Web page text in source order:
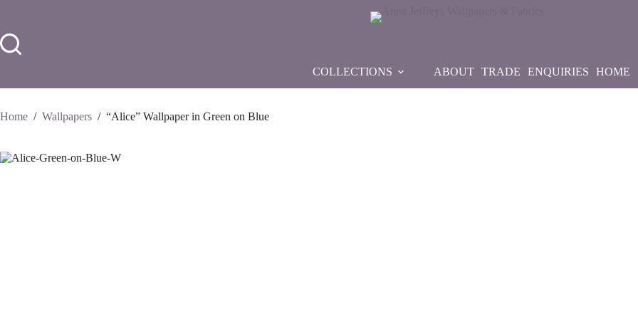
content
COLLECTIONS ABOUT TRADE ENQUIRIES HOME
Home / Wallpapers / “Alice” Wallpaper in Green on Blue